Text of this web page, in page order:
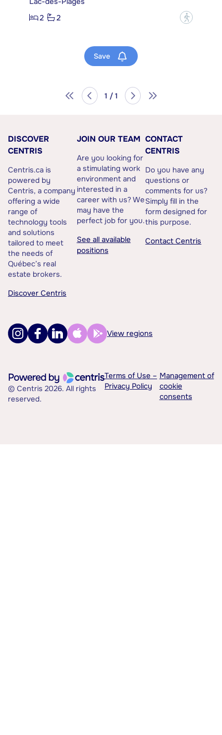
2
2 ?
Save
1 / 1
DISCOVER
CENTRIS
Centris.ca is
powered by
Centris, a company
offering a wide
range of
technology tools
and solutions
tailored to meet
the needs of
Québec’s real
estate brokers.
Discover Centris
JOIN OUR TEAM
Are you looking for
a stimulating work
environment and
interested in a
career with us? We
may have the
perfect job for you.
See all available
positions
CONTACT
CENTRIS
Do you have any
questions or
comments for us?
Simply fill in the
form designed for
this purpose.
Contact Centris
View regions
© Centris 2026. All rights
reserved.
Terms of Use –
Privacy Policy
Management of
cookie
consents